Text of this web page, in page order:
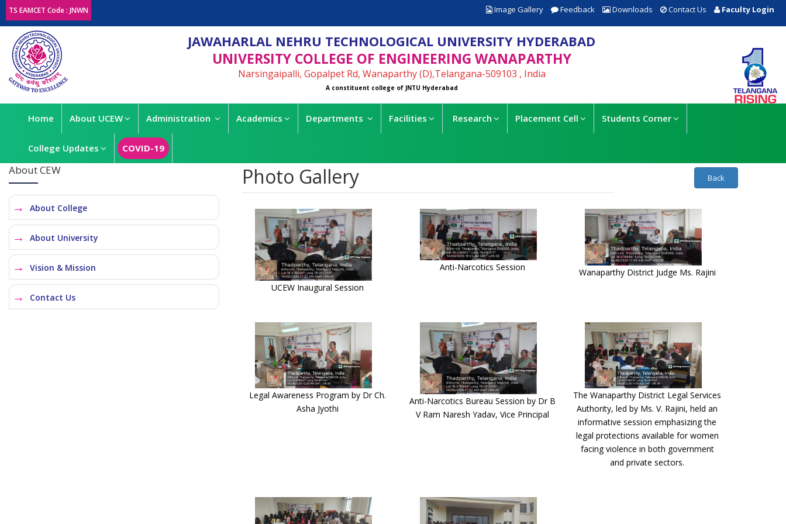
TS EAMCET Code : JNWN Image Gallery Feedback Downloads Contact Us Faculty Login
JAWAHARLAL NEHRU TECHNOLOGICAL UNIVERSITY HYDERABAD
UNIVERSITY COLLEGE OF ENGINEERING WANAPARTHY
Narsingaipalli, Gopalpet Rd, Wanaparthy (D),Telangana-509103 , India
A constituent college of JNTU Hyderabad
Home About UCEW Administration Academics Departments Facilities Research Placement Cell Students Corner
College Updates COVID-19
About CEW
About College
About University
Vision & Mission
Contact Us
Photo Gallery Back
UCEW Inaugural Session
Anti-Narcotics Session Wanaparthy District Judge Ms. Rajini
Legal Awareness Program by Dr Ch.
Asha Jyothi
Anti-Narcotics Bureau Session by Dr B
V Ram Naresh Yadav, Vice Principal
The Wanaparthy District Legal Services
Authority, led by Ms. V. Rajini, held an
informative session emphasizing the
legal protections available for women
facing violence in both government
and private sectors.